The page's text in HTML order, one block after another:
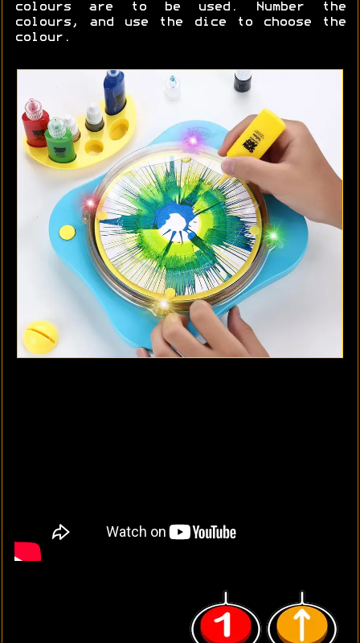
colours are to be used. Number the
colours, and use the dice to choose the
colour.